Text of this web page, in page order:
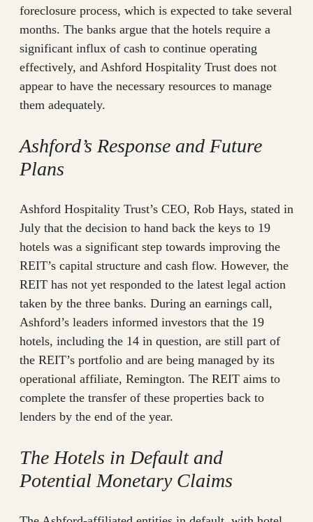
foreclosure process, which is expected to take several
months. The banks argue that the hotels require a
significant influx of cash to continue operating
effectively, and Ashford Hospitality Trust does not
appear to have the necessary resources to manage
them adequately.
Ashford’s Response and Future
Plans
Ashford Hospitality Trust’s CEO, Rob Hays, stated in
July that the decision to hand back the keys to 19
hotels was a significant step towards improving the
REIT’s capital structure and cash flow. However, the
REIT has not yet responded to the latest legal action
taken by the three banks. During an earnings call,
Ashford’s leaders informed investors that the 19
hotels, including the 14 in question, are still part of
the REIT’s portfolio and are being managed by its
operational affiliate, Remington. The REIT aims to
complete the transfer of these properties back to
lenders by the end of the year.
The Hotels in Default and
Potential Monetary Claims